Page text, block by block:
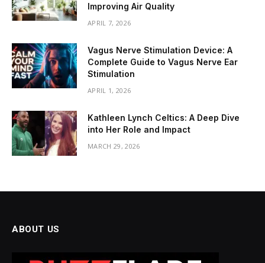
Improving Air Quality
APRIL 7, 2026
Vagus Nerve Stimulation Device: A
Complete Guide to Vagus Nerve Ear
Stimulation
APRIL 1, 2026
Kathleen Lynch Celtics: A Deep Dive
into Her Role and Impact
MARCH 29, 2026
ABOUT US